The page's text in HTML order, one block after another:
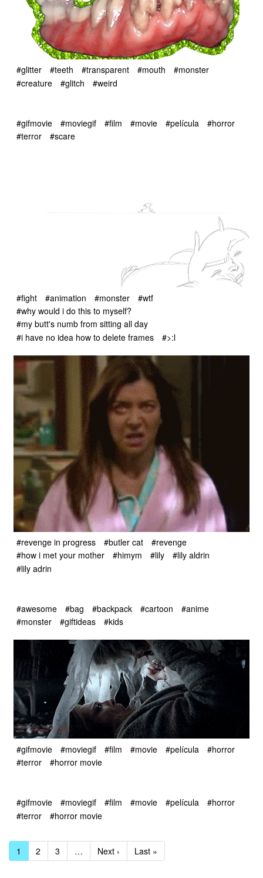
#glitter #teeth #transparent #mouth
#monster
#creature
#glitch #weird
#gifmovie #moviegif #film #movie #película
#horror
#terror
#scare
#fight #animation #monster
#wtf
#why would i do this to myself?
#my butt's numb from sitting all day
#i have no idea how to delete frames
#>:l
#revenge in progress #butler cat
#revenge
#how i met your mother
#himym #lily
#lily aldrin
#lily adrin
#awesome #bag #backpack #cartoon
#anime
#monster
#giftideas #kids
#gifmovie #moviegif #film #movie #película
#horror
#terror
#horror movie
#gifmovie #moviegif #film #movie #película
#horror
#terror
#horror movie
1 2 3 … Next › Last »